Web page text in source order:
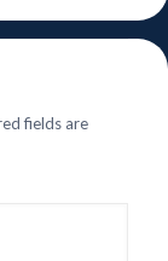
fields are